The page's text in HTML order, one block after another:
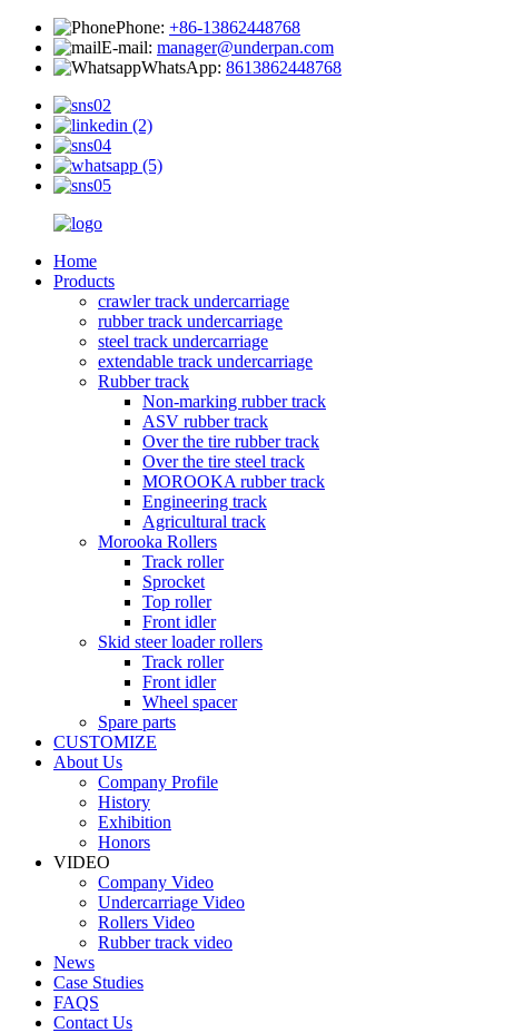
Phone: +86-13862448768
E-mail: manager@underpan.com
WhatsApp: 8613862448768
Home
Products
crawler track undercarriage
rubber track undercarriage
steel track undercarriage
extendable track undercarriage
Rubber track
Non-marking rubber track
ASV rubber track
Over the tire rubber track
Over the tire steel track
MOROOKA rubber track
Engineering track
Agricultural track
Morooka Rollers
Track roller
Sprocket
Top roller
Front idler
Skid steer loader rollers
Track roller
Front idler
Wheel spacer
Spare parts
CUSTOMIZE
About Us
Company Profile
History
Exhibition
Honors
VIDEO
Company Video
Undercarriage Video
Rollers Video
Rubber track video
News
Case Studies
FAQS
Contact Us